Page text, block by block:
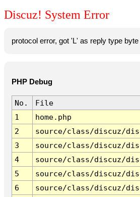
Discuz! System Error
protocol error, got 'L' as reply type byte
PHP Debug
No.
File
1
home.php
2
source/class/discuz/
3
source/class/discuz/
4
source/class/discuz/
5
source/class/discuz/
6
source/class/discuz/